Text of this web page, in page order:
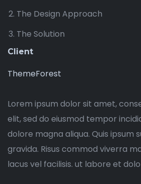
The Design Approach
The Solution
Client
ThemeForest
Lorem ipsum dolor sit amet,
elit, sed do eiusmod tempor
dolore magna aliqua. Quis ipsum
gravida. Risus commod viverra
lacus vel facilisis. ut labore et